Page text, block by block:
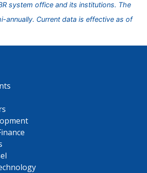
system office and its institutions. The
annually. Current data is effective as of